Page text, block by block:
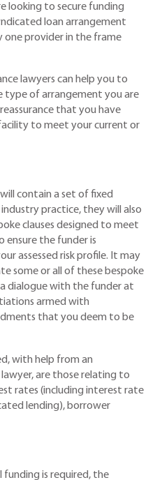
looking to secure funding
loan arrangement
one provider in the frame
lawyers can help you to
type of arrangement you are
that you have
to meet your current or
contain a set of fixed
practice, they will also
clauses designed to meet
ensure the funder is
assessed risk profile. It may
some or all of these bespoke
dialogue with the funder at
armed with
that you deem to be
with help from an
are those relating to
rates (including interest rate
lending), borrower
funding is required, the